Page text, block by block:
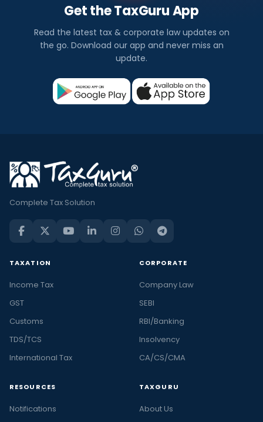
Get the TaxGuru App
Read the latest tax & corporate law updates on
the go. Download our app and never miss an
update.
Complete Tax Solution
TAXATION
Income Tax
GST
Customs
TDS/TCS
International Tax
CORPORATE
Company Law
SEBI
RBI/Banking
Insolvency
CA/CS/CMA
RESOURCES
Notifications
TAXGURU
About Us